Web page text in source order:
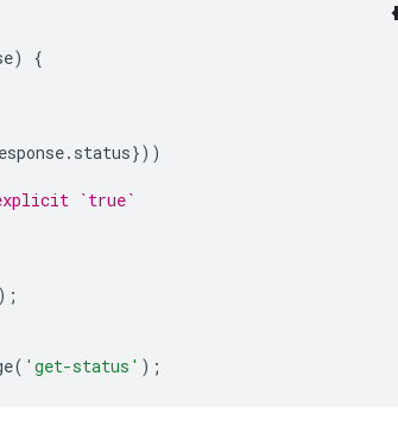
)
{
. status}))
`true`
);
( 'get-status' );